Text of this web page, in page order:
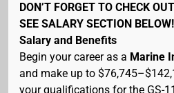
DON’T FORGET TO CHECK
SEE SALARY SECTION BELOW!
Salary and Benefits
Begin your career as a Marine
and make up to
your qualifications for the GS-